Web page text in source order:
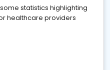
statistics highlighting
healthcare providers